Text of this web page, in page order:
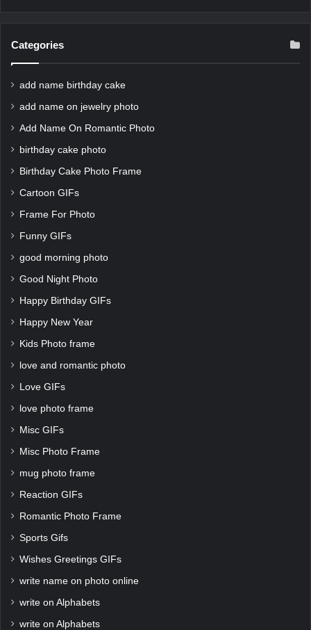
Categories
add name birthday cake
add name on jewelry photo
Add Name On Romantic Photo
birthday cake photo
Birthday Cake Photo Frame
Cartoon GIFs
Frame For Photo
Funny GIFs
good morning photo
Good Night Photo
Happy Birthday GIFs
Happy New Year
Kids Photo frame
love and romantic photo
Love GIFs
love photo frame
Misc GIFs
Misc Photo Frame
mug photo frame
Reaction GIFs
Romantic Photo Frame
Sports Gifs
Wishes Greetings GIFs
write name on photo online
write on Alphabets
write on Alphabets